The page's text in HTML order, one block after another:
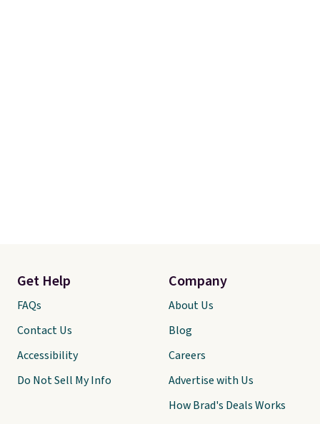
Get Help
FAQs
Contact Us
Accessibility
Do Not Sell My Info
Company
About Us
Blog
Careers
Advertise with Us
How Brad's Deals Works